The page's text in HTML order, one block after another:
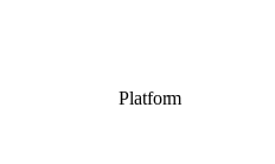
Platform